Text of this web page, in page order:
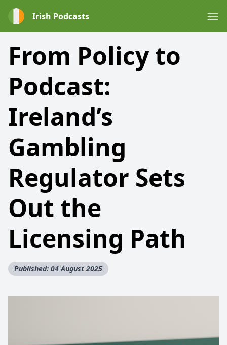
Irish Podcasts
From Policy to
Podcast:
Ireland’s
Gambling
Regulator Sets
Out the
Licensing Path
Published: 04 August 2025